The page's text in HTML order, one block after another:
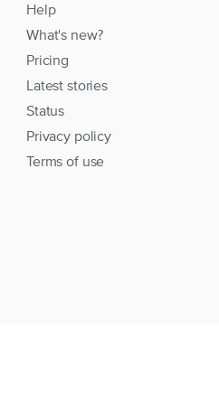
Help
What's new?
Pricing
Latest stories
Status
Privacy policy
Terms of use